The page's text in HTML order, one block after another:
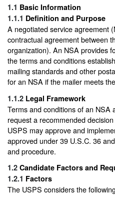
1.1 Basic Information
1.1.1 Definition and Purpose
A negotiated service agreement
contractual agreement between
organization). An NSA provides
the terms and conditions
mailing standards and other
for an NSA if the mailer meets
1.1.2 Legal Framework
Terms and conditions of an NSA
request a recommended
USPS may approve and
approved under 39 U.S.C. 36
and procedure.
1.2 Candidate Factors and
1.2.1 Factors
The USPS considers the